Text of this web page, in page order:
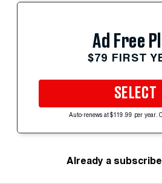
Ad Free
$79 FIRST
SELECT
Auto-renews at $119.99 per year.
Already a